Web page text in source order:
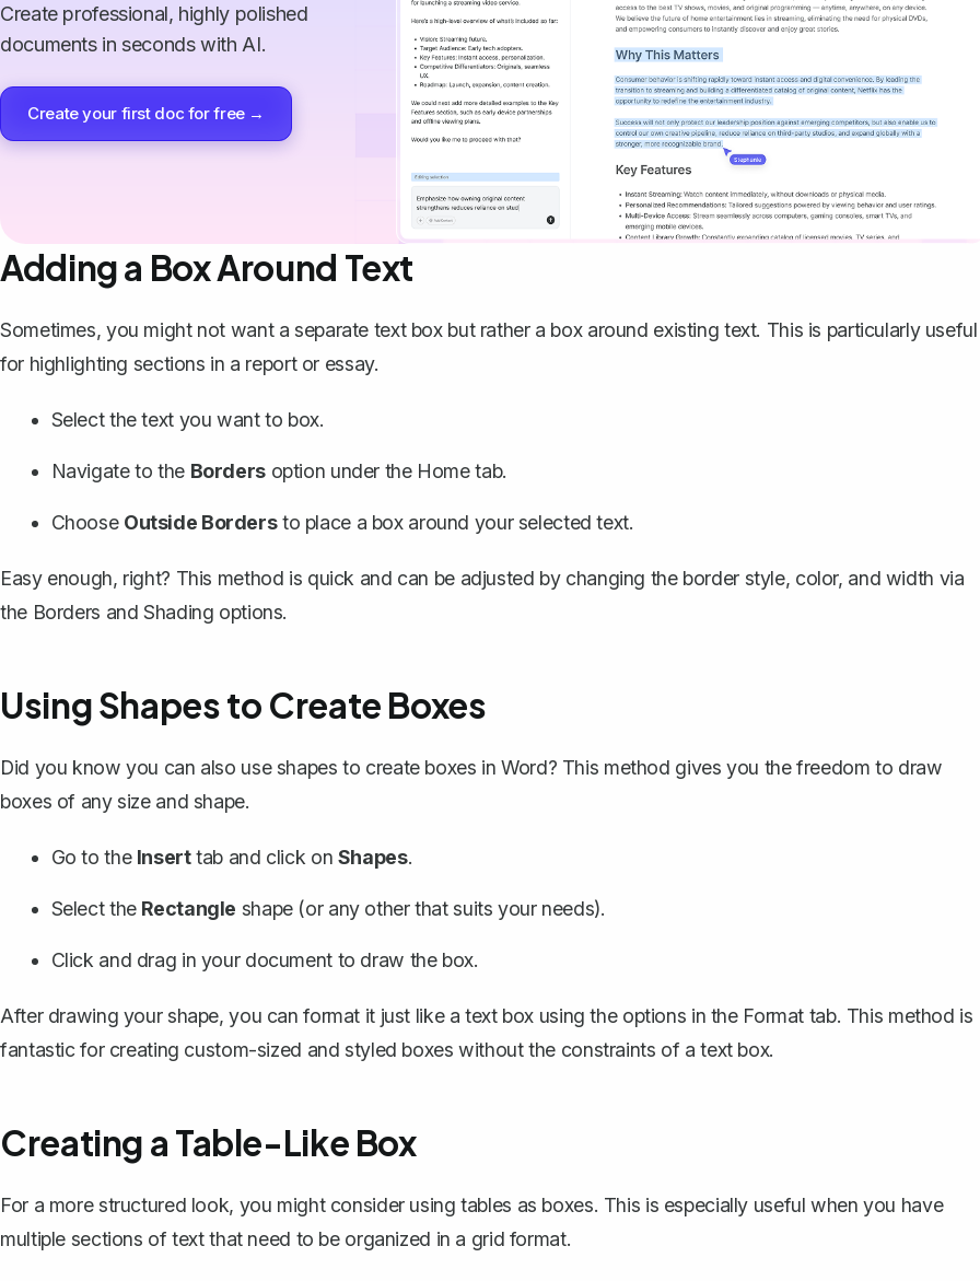
Create professional, highly polished
documents in seconds with AI.
Create your first doc for free →
Adding a Box Around Text
Sometimes, you might not want a separate text box but rather a box around existing text. This is particularly useful
for highlighting sections in a report or essay.
Select the text you want to box.
Navigate to the Bordersoption under the Home tab.
Choose Outside Bordersto place a box around your selected text.
Easy enough, right? This method is quick and can be adjusted by changing the border style, color, and width via
the Borders and Shading options.
Using Shapes to Create Boxes
Did you know you can also use shapes to create boxes in Word? This method gives you the freedom to draw
boxes of any size and shape.
Go to the Inserttab and click on Shapes.
Select the Rectangle shape (or any other that suits your needs).
Click and drag in your document to draw the box.
After drawing your shape, you can format it just like a text box using the options in the Format tab. This method is
fantastic for creating custom-sized and styled boxes without the constraints of a text box.
Creating a Table-Like Box
For a more structured look, you might consider using tables as boxes. This is especially useful when you have
multiple sections of text that need to be organized in a grid format.